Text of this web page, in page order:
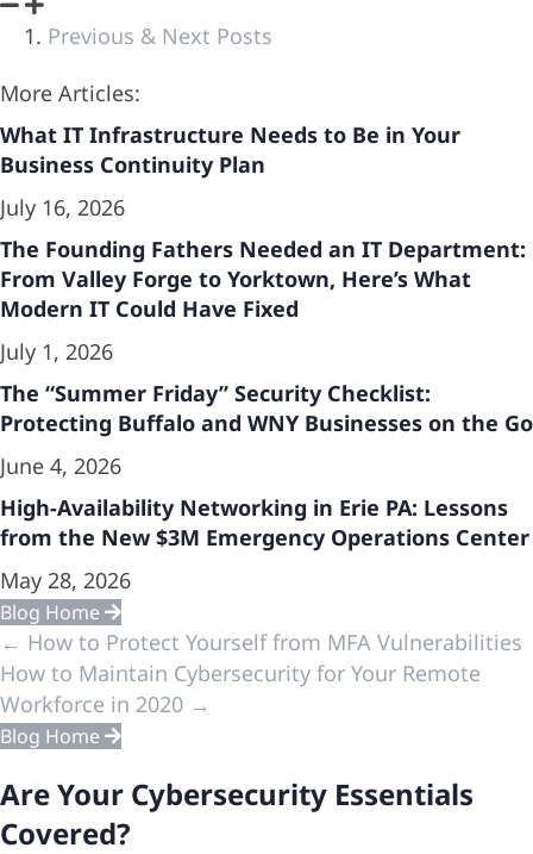
Previous & Next Posts
More Articles:
What IT Infrastructure Needs to Be in Your
Business Continuity Plan
July 16, 2026
The Founding Fathers Needed an IT Department:
From Valley Forge to Yorktown, Here’s What
Modern IT Could Have Fixed
July 1, 2026
The “Summer Friday” Security Checklist:
Protecting Buffalo and WNY Businesses on the Go
June 4, 2026
High-Availability Networking in Erie PA: Lessons
from the New $3M Emergency Operations Center
May 28, 2026
Blog Home
Previous
&
Next
Posts
← How to Protect Yourself from MFA Vulnerabilities
How to Maintain Cybersecurity for Your Remote
Workforce in 2020 →
Blog Home
Are Your Cybersecurity Essentials
Covered?